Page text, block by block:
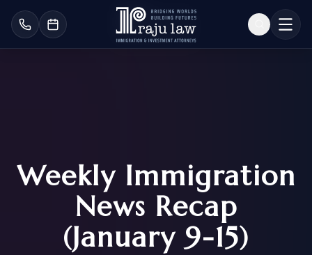
Weekly Immigration
News Recap
(January 9-15)